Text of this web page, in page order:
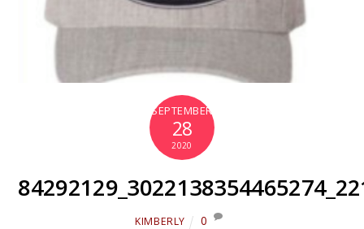
SEPTEMBER
28
2020
KIMBERLY 0